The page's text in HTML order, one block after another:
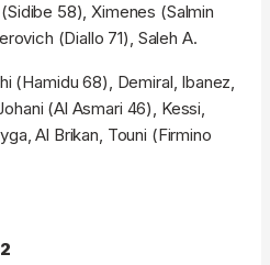
58), Ximenes (Salmin
(Diallo 71), Saleh A.
(Hamidu 68), Demiral, Ibanez,
(Al Asmari 46), Kessi,
Al Brikan, Touni (Firmino